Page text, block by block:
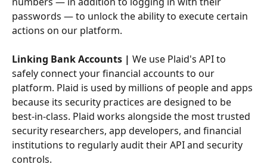
passwords — to unlock the ability to execute certain
actions on our platform.
Linking Bank Accounts | We use Plaid's API to
safely connect your financial accounts to our
platform. Plaid is used by millions of people and apps
because its security practices are designed to be
best-in-class. Plaid works alongside the most trusted
security researchers, app developers, and financial
institutions to regularly audit their API and security
controls.